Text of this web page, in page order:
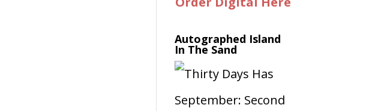
Autographed Island
In The Sand